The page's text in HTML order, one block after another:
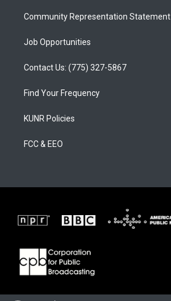
Community Representation Statement
Job Opportunities
Contact Us: (775) 327-5867
Find Your Frequency
KUNR Policies
FCC & EEO